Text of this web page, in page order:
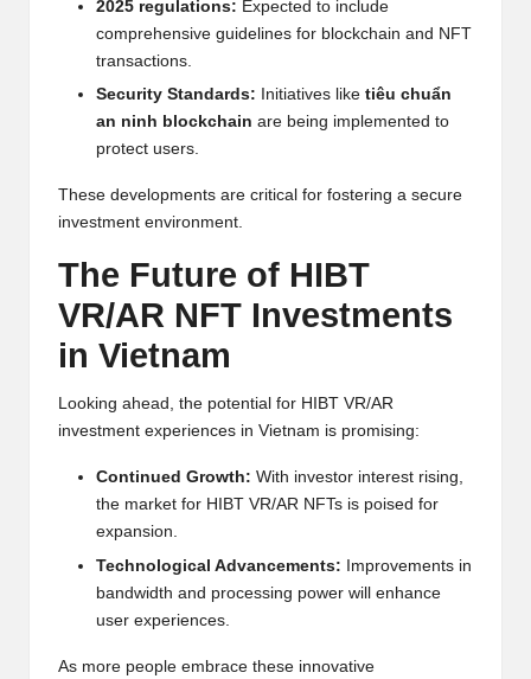
2025 regulations: Expected to include
comprehensive guidelines for blockchain and NFT
transactions.
Security Standards: Initiatives like tiêu chuẩn
an ninh blockchain are being implemented to
protect users.
These developments are critical for fostering a secure
investment environment.
The Future of HIBT
VR/AR NFT Investments
in Vietnam
Looking ahead, the potential for HIBT VR/AR
investment experiences in Vietnam is promising:
Continued Growth: With investor interest rising,
the market for HIBT VR/AR NFTs is poised for
expansion.
Technological Advancements: Improvements in
bandwidth and processing power will enhance
user experiences.
As more people embrace these innovative